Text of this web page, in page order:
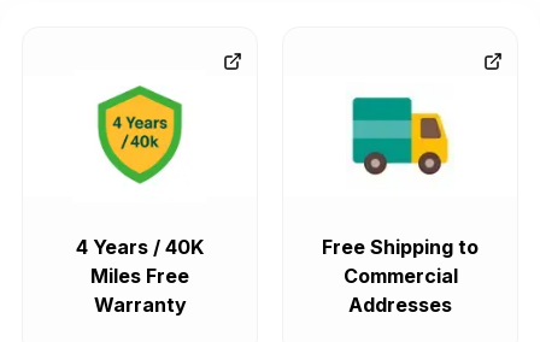
4 Years / 40K
Miles Free
Warranty
Free Shipping to
Commercial
Addresses